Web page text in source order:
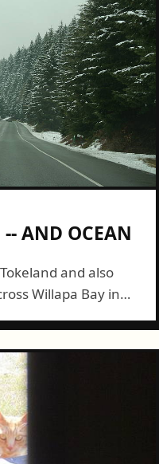
AND OCEAN
and also
Willapa Bay in